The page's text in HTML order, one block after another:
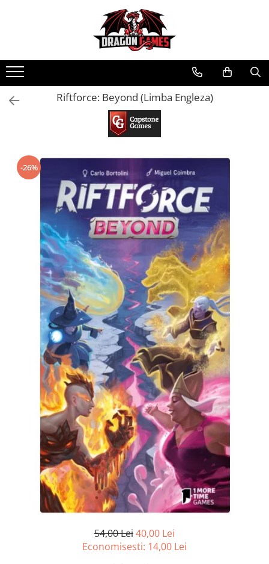
Riftforce: Beyond (Limba Engleza)
-26%
54,00 Lei40,00 Lei
Economisesti: 14,00 Lei